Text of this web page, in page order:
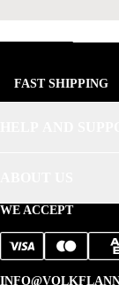
FAST SHIPPING
WE ACCEPT